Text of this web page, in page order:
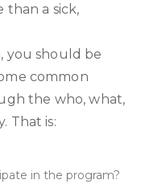
than a sick,
you should be
common
the who, what,
That is:
in the program?